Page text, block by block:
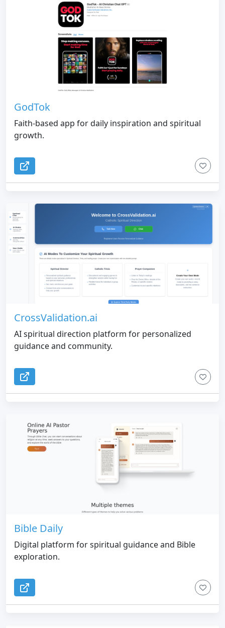
GodTok
Faith-based app for daily inspiration and spiritual
growth.
CrossValidation.ai
AI spiritual direction platform for personalized
guidance and community.
Bible Daily
Digital platform for spiritual guidance and Bible
exploration.